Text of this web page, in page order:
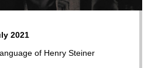
2021
of Henry Steiner